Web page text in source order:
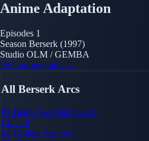
Anime Adaptation
Episodes 1
Season Berserk (1997)
Studio OLM / GEMBA
Full anime guide →
All Berserk Arcs
#1 Black Swordsman Arc
Ch. 1-8
#2 Golden Age Arc